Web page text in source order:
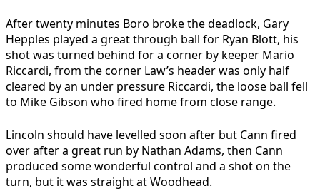
After twenty minutes Boro broke the deadlock, Gary
Hepples played a great through ball for Ryan Blott, his
shot was turned behind for a corner by keeper Mario
Riccardi, from the corner Law’s header was only half
cleared by an under pressure Riccardi, the loose ball fell
to Mike Gibson who fired home from close range.
Lincoln should have levelled soon after but Cann fired
over after a great run by Nathan Adams, then Cann
produced some wonderful control and a shot on the
turn, but it was straight at Woodhead.